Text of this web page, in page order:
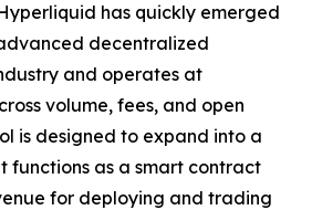
has quickly emerged
decentralized
and operates at
volume, fees, and open
is designed to expand into a
functions as a smart contract
for deploying and trading